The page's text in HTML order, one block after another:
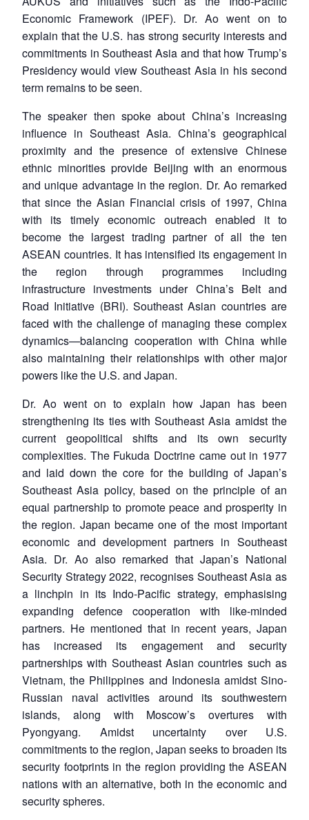
LIBRARY
Open
menu
MP-
IDSA
NEWS
Open
menu
Publications
Open
menu
Membership
Open
menu
Ask
An
Economic Framework (IPEF). Dr. Ao went on to
explain that the U.S. has strong security interests and
commitments in Southeast Asia and that how Trump’s
Presidency would view Southeast Asia in his second
term remains to be seen.
The speaker then spoke about China’s increasing
influence in Southeast Asia. China’s geographical
proximity and the presence of extensive Chinese
ethnic minorities provide Beijing with an enormous
and unique advantage in the region. Dr. Ao remarked
that since the Asian Financial crisis of 1997, China
with its timely economic outreach enabled it to
become the largest trading partner of all the ten
ASEAN countries. It has intensified its engagement in
the region through programmes including
infrastructure investments under China’s Belt and
Road Initiative (BRI). Southeast Asian countries are
faced with the challenge of managing these complex
dynamics—balancing cooperation with China while
also maintaining their relationships with other major
powers like the U.S. and Japan.
Dr. Ao went on to explain how Japan has been
strengthening its ties with Southeast Asia amidst the
current geopolitical shifts and its own security
complexities. The Fukuda Doctrine came out in 1977
and laid down the core for the building of Japan’s
Southeast Asia policy, based on the principle of an
equal partnership to promote peace and prosperity in
the region. Japan became one of the most important
economic and development partners in Southeast
Asia. Dr. Ao also remarked that Japan’s National
Security Strategy 2022, recognises Southeast Asia as
a linchpin in its Indo-Pacific strategy, emphasising
expanding defence cooperation with like-minded
partners. He mentioned that in recent years, Japan
has increased its engagement and security
partnerships with Southeast Asian countries such as
Vietnam, the Philippines and Indonesia amidst Sino-
Russian naval activities around its southwestern
islands, along with Moscow’s overtures with
Pyongyang. Amidst uncertainty over U.S.
commitments to the region, Japan seeks to broaden its
security footprints in the region providing the ASEAN
nations with an alternative, both in the economic and
security spheres.